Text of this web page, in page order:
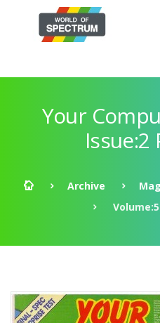
Your
Issue:2
Archive